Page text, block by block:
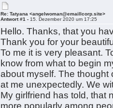
Re: Tatyana <angelwoman@emaillcorp.site>
Antwort #1 - 15. Dezember 2020 um 17:25
Hello. Thanks, that you
Thank you for your
To me it is very pleasant.
know from what to begin
about myself. The
at me unexpectedly. We
My girlfriend has told, that
more popularly among